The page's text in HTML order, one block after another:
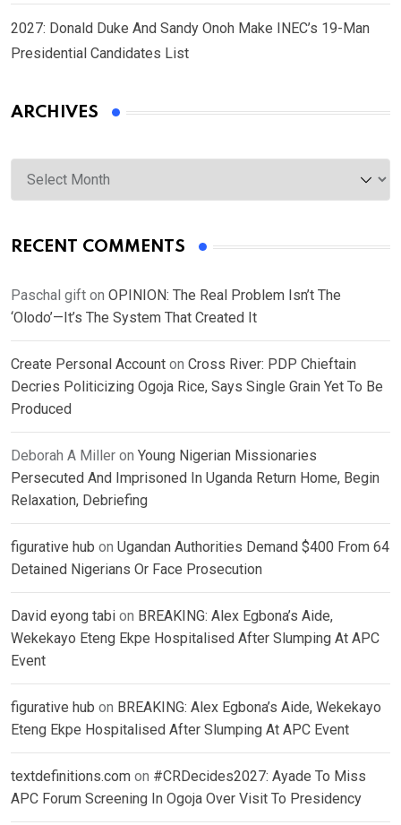
2027: Donald Duke And Sandy Onoh Make INEC’s 19-Man
Presidential Candidates List
ARCHIVES
Archives
RECENT COMMENTS
Paschal gift on OPINION: The Real Problem Isn’t The
‘Olodo’—It’s The System That Created It
Create Personal Account on Cross River: PDP Chieftain
Decries Politicizing Ogoja Rice, Says Single Grain Yet To Be
Produced
Deborah A Miller on Young Nigerian Missionaries
Persecuted And Imprisoned In Uganda Return Home, Begin
Relaxation, Debriefing
figurative hub on Ugandan Authorities Demand $400 From 64
Detained Nigerians Or Face Prosecution
David eyong tabi on BREAKING: Alex Egbona’s Aide,
Wekekayo Eteng Ekpe Hospitalised After Slumping At APC
Event
figurative hub on BREAKING: Alex Egbona’s Aide, Wekekayo
Eteng Ekpe Hospitalised After Slumping At APC Event
textdefinitions.com on #CRDecides2027: Ayade To Miss
APC Forum Screening In Ogoja Over Visit To Presidency